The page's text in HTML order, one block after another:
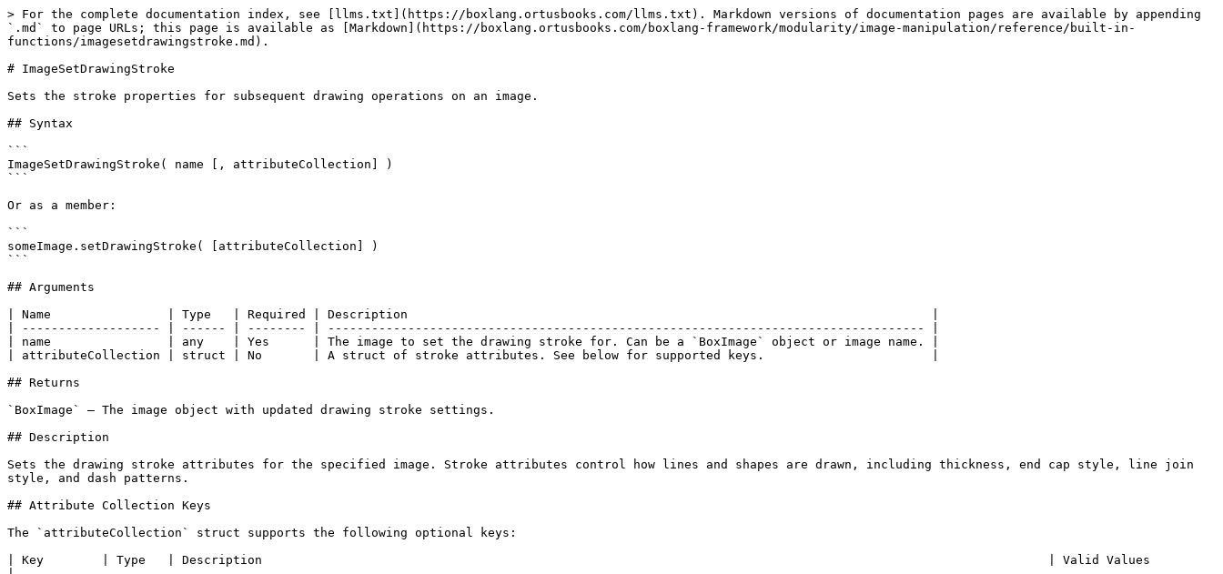
> For the complete documentation index, see [llms.txt](https://boxlang.ortusbooks.com/llms.txt). Markdown versions of documentation pages are available by appending
`.md` to page URLs; this page is available as [Markdown](https://boxlang.ortusbooks.com/boxlang-framework/modularity/image-manipulation/reference/built-in-
functions/imagesetdrawingstroke.md).
# ImageSetDrawingStroke
Sets the stroke properties for subsequent drawing operations on an image.
## Syntax
```
ImageSetDrawingStroke( name [, attributeCollection] )
```
Or as a member:
```
someImage.setDrawingStroke( [attributeCollection] )
```
## Arguments
| Name                | Type   | Required | Description                                                                        |
| ------------------- | ------ | -------- | ---------------------------------------------------------------------------------- |
| name                | any    | Yes      | The image to set the drawing stroke for. Can be a `BoxImage` object or image name. |
| attributeCollection | struct | No       | A struct of stroke attributes. See below for supported keys.                       |
## Returns
`BoxImage` — The image object with updated drawing stroke settings.
## Description
Sets the drawing stroke attributes for the specified image. Stroke attributes control how lines and shapes are drawn, including thickness, end cap style, line join
style, and dash patterns.
## Attribute Collection Keys
The `attributeCollection` struct supports the following optional keys:
| Key        | Type   | Description                                                                                                            | Valid Values